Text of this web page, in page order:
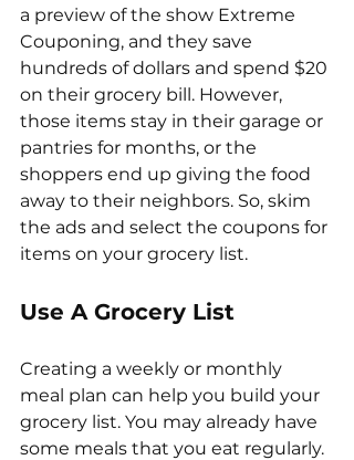
a preview of the show Extreme
Couponing, and they save
hundreds of dollars and spend $20
on their grocery bill. However,
those items stay in their garage or
pantries for months, or the
shoppers end up giving the food
away to their neighbors. So, skim
the ads and select the coupons for
items on your grocery list.
Use A Grocery List
Creating a weekly or monthly
meal plan can help you build your
grocery list. You may already have
some meals that you eat regularly.